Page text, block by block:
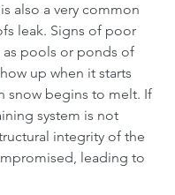
also a very common
leak. Signs of poor
as pools or ponds of
up when it starts
snow begins to melt. If
system is not
integrity of the
leading to